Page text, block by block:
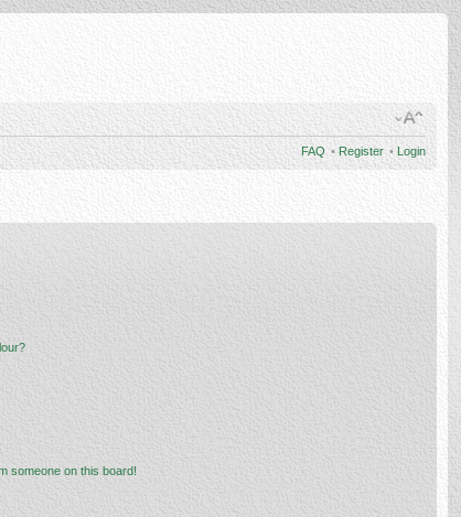
FAQ • Register • Login
someone on this board!